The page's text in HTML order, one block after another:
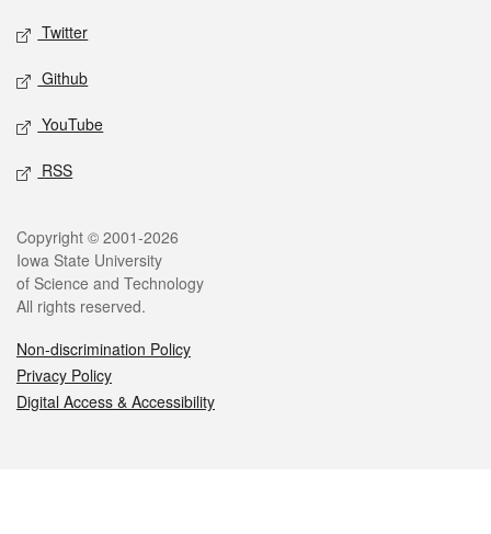
Twitter
Github
YouTube
RSS
Legal
Copyright © 2001-2026
Iowa State University
of Science and Technology
All rights reserved.
Non-discrimination Policy
Privacy Policy
Digital Access & Accessibility